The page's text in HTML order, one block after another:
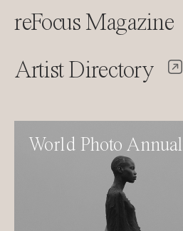
reFocus Magazine
Artist Directory
World Photo Annual